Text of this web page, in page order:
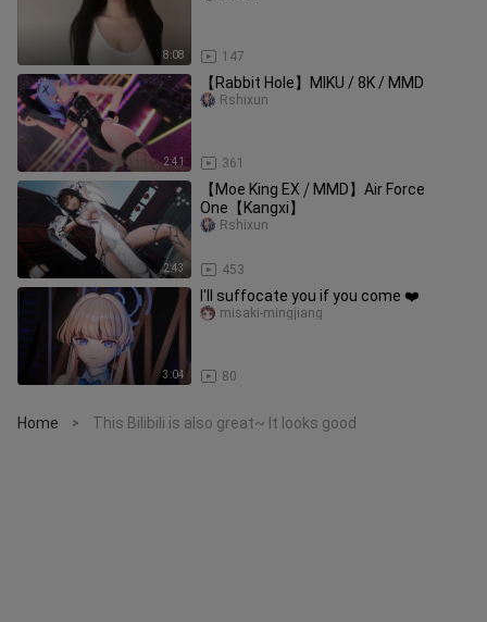
8:08 147
2:41
【Rabbit Hole】MIKU / 8K / MMD
361
Rshixun
2:43
【Moe King EX ⧸ MMD】Air Force
One【Kangxi】
453
Rshixun
3:04
I'll suffocate you if you come ❤️
80
misaki-mingjiang
Home > This Bilibili is also great~ It looks good